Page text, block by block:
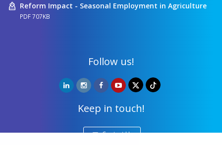
Reform Impact - Seasonal Employment in Agriculture
PDF 707KB
Follow us!
Keep in touch!
Contact Us